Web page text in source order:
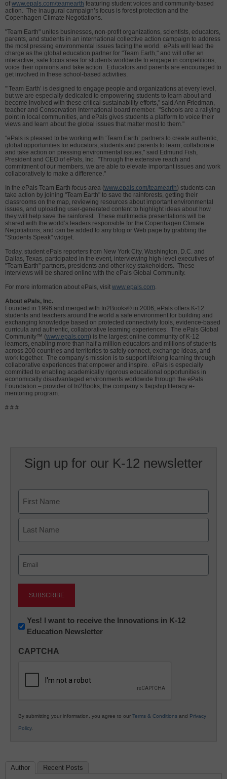
of www.epals.com/teamearth featuring student voices and community-based
action. The inaugural campaign’s focus is forest protection and the
Copenhagen Climate Negotiations.
"Team Earth" unites businesses, non-profit organizations, scientists, educators,
parents, and students in an international collective action campaign to address
the most pressing environmental issues facing the world. ePals will lead the
charge as the global education partner for "Team Earth," and will offer an
interactive, safe focus area for students worldwide to engage in competitions,
voice their opinions and take action. Educators and parents are encouraged to
get involved in these school-based activities.
"’Team Earth’ is designed to engage people and organizations at every level,
but we are especially dedicated to empowering students to learn about and
become involved with these critical sustainability efforts," said Ann Friedman,
teacher and Conservation International board member. "Schools are a rallying
point in local communities, and ePals gives students a platform to voice their
views and learn about the global issues that matter most to them."
"ePals is pleased to be working with ‘Team Earth’ partners to create authentic,
global opportunities for educators, students and parents to learn, collaborate
and take action on pressing environmental issues," said Edmund Fish,
President and CEO of ePals, Inc. "Through the extensive reach and
commitment of our members, we are able to elevate important issues and work
collaboratively to make a difference."
In the ePals Team Earth focus area (www.epals.com/teamearth) students can
take action by joining "Team Earth" to save the rainforests, getting their
classrooms on the map, reviewing resources about important environmental
issues, and uploading user-generated content to highlight ideas about how
they will help save the rainforest. These multimedia presentations will be
shared with the world’s leaders responsible for the Copenhagen Climate
Negotiations, and can be added to any blog or Web page by grabbing the
"Students Speak" widget.
Today, student ePals reporters from New York City, Washington, D.C. and
Dallas, Texas, participated in the event, interviewing high-level executives of
"Team Earth" partners, presidents and other key stakeholders. These
interviews will be shared online with the ePals Global Community.
For more information about ePals, visit www.epals.com.
About ePals, Inc.
Founded in 1996 and merged with In2Books® in 2006, ePals offers K-12
students and teachers around the world a safe environment for building and
exchanging knowledge based on protected connectivity tools, evidence-based
curricula and authentic, collaborative learning experiences. The ePals Global
Community™ (www.epals.com) is the largest online community of K-12
learners, enabling more than half a million educators and millions of students
across 200 countries and territories to safely connect, exchange ideas, and
work together. The company’s mission is to support lifelong learning through
collaborative experiences that empower and inspire. ePals is especially
committed to enabling academically rigorous educational opportunities in
economically disadvantaged environments worldwide through the ePals
Foundation – provider of In2Books, the company’s flagship literacy e-
mentoring program.
# # #
Sign up for our K-12 newsletter
First
Newsletter:
Innovations
K12
Yes! I want to receive the Innovations in K-12
Education Newsletter
CAPTCHA
By submitting your information, you agree to our Terms & Conditions and Privacy
Policy.
Author Recent Posts